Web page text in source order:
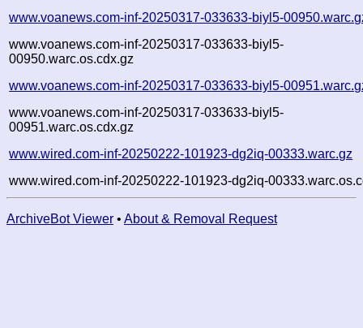
www.voanews.com-inf-20250317-033633-biyl5-
www.voanews.com-inf-20250317-033633-biyl5-
00950.warc.os.cdx.gz
www.voanews.com-inf-20250317-033633-biyl5-
www.voanews.com-inf-20250317-033633-biyl5-
00951.warc.os.cdx.gz
www.wired.com-inf-20250222-101923-dg2iq-00333.warc.gz
www.wired.com-inf-20250222-101923-dg2iq-
ArchiveBot Viewer • About & Removal Request